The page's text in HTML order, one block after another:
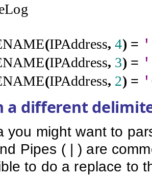
(IPAddress, 4) =
(IPAddress, 3) =
(IPAddress, 2) =
a different
you might want to
Pipes ( | ) are
to do a replace to